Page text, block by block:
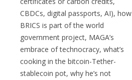
CBDCs, digital passports, AI), how
BRICS is part of the world
government project, MAGA’s
embrace of technocracy, what’s
cooking in the bitcoin-Tether-
stablecoin pot, why he’s not